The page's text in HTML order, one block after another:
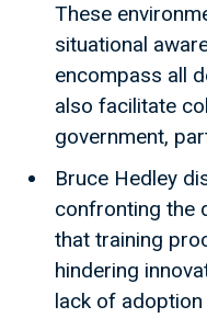
These
situational
encompass all
also facilitate
government,
Bruce Hedley
confronting the
that training
hindering
lack of